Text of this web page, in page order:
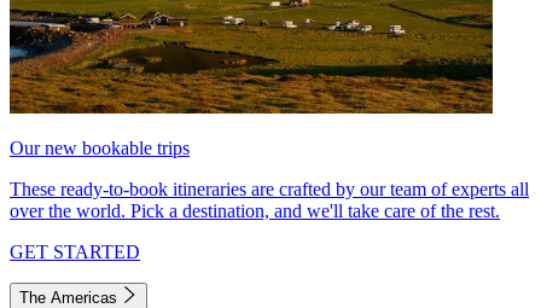
Our new bookable trips
These ready-to-book itineraries are crafted by our team of experts all
over the world. Pick a destination, and we'll take care of the rest.
GET STARTED
The Americas